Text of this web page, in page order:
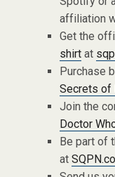
affiliation
Get the
shirtat
Purchase
Secrets of
Join the
Doctor
Be part of
at